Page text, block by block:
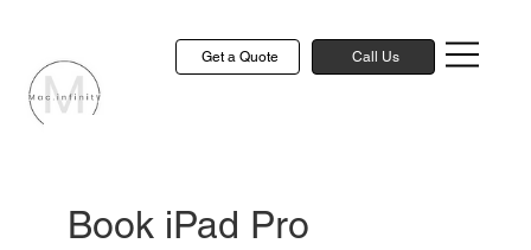
Get a Quote Call Us
Book iPad Pro